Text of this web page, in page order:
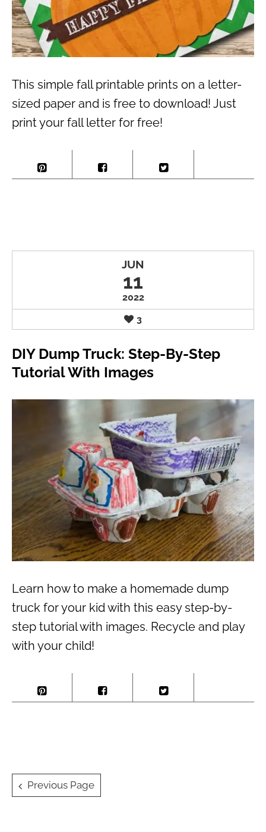
This simple fall printable prints on a letter-
sized paper and is free to download! Just
print your fall letter for free!
JUN
11
2022
3
DIY Dump Truck: Step-By-Step
Tutorial With Images
Learn how to make a homemade dump
truck for your kid with this easy step-by-
step tutorial with images. Recycle and play
with your child!
Posts
Previous Page